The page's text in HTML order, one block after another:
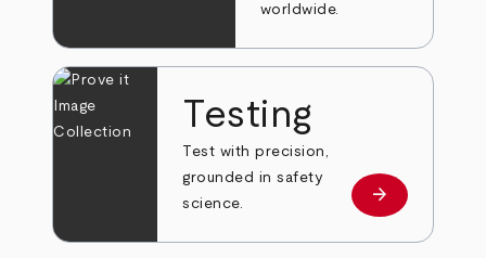
worldwide.
Testing
Test with precision,
grounded in safety
science.
Learn more
arrow_forward